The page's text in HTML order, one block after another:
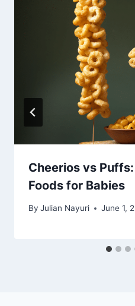
Cheerios vs
Foods for Babies
By Julian Nayuri June 1,